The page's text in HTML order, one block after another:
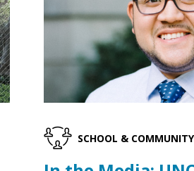
SCHOOL & COMMUNITY